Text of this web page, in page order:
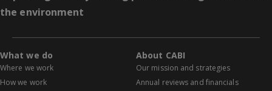
the environment
What we do
Where we work
How we work
About CABI
Our mission and strategies
Annual reviews and financials